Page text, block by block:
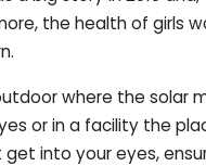
the health of girls
where the solar
or in a facility the
get into your eyes,